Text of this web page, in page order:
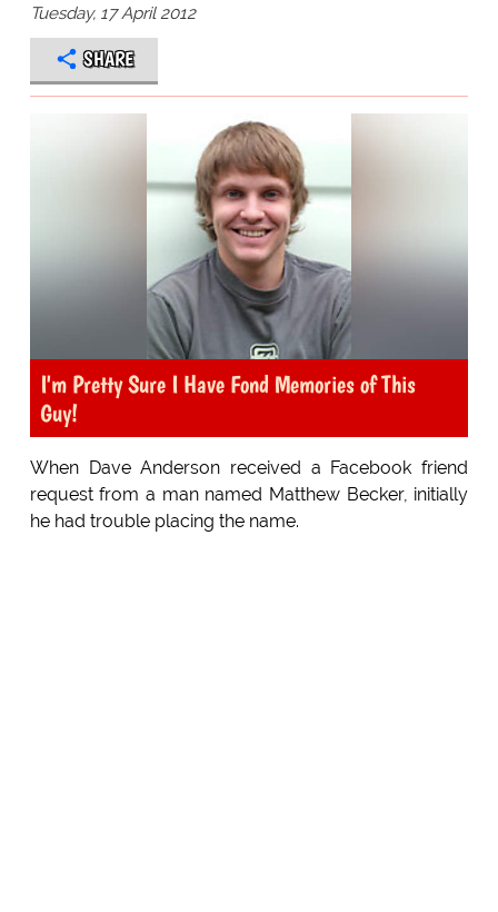
Tuesday, 17 April 2012
SHARE
I'm Pretty Sure I Have Fond Memories of This
Guy!
When Dave Anderson received a Facebook friend
request from a man named Matthew Becker, initially
he had trouble placing the name.